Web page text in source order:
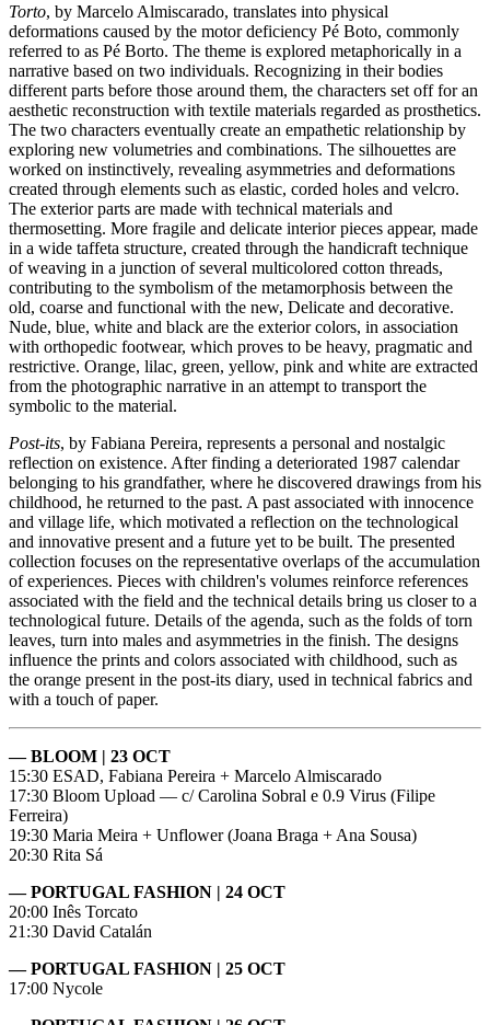
Torto, by Marcelo Almiscarado, translates into physical
deformations caused by the motor deficiency Pé Boto, commonly
referred to as Pé Borto. The theme is explored metaphorically in a
narrative based on two individuals. Recognizing in their bodies
different parts before those around them, the characters set off for an
aesthetic reconstruction with textile materials regarded as prosthetics.
The two characters eventually create an empathetic relationship by
exploring new volumetries and combinations. The silhouettes are
worked on instinctively, revealing asymmetries and deformations
created through elements such as elastic, corded holes and velcro.
The exterior parts are made with technical materials and
thermosetting. More fragile and delicate interior pieces appear, made
in a wide taffeta structure, created through the handicraft technique
of weaving in a junction of several multicolored cotton threads,
contributing to the symbolism of the metamorphosis between the
old, coarse and functional with the new, Delicate and decorative.
Nude, blue, white and black are the exterior colors, in association
with orthopedic footwear, which proves to be heavy, pragmatic and
restrictive. Orange, lilac, green, yellow, pink and white are extracted
from the photographic narrative in an attempt to transport the
symbolic to the material.
Post-its, by Fabiana Pereira, represents a personal and nostalgic
reflection on existence. After finding a deteriorated 1987 calendar
belonging to his grandfather, where he discovered drawings from his
childhood, he returned to the past. A past associated with innocence
and village life, which motivated a reflection on the technological
and innovative present and a future yet to be built. The presented
collection focuses on the representative overlaps of the accumulation
of experiences. Pieces with children's volumes reinforce references
associated with the field and the technical details bring us closer to a
technological future. Details of the agenda, such as the folds of torn
leaves, turn into males and asymmetries in the finish. The designs
influence the prints and colors associated with childhood, such as
the orange present in the post-its diary, used in technical fabrics and
with a touch of paper.
— BLOOM | 23 OCT
15:30 ESAD, Fabiana Pereira + Marcelo Almiscarado
17:30 Bloom Upload — c/ Carolina Sobral e 0.9 Virus (Filipe
Ferreira)
19:30 Maria Meira + Unflower (Joana Braga + Ana Sousa)
20:30 Rita Sá
— PORTUGAL FASHION | 24 OCT
20:00 Inês Torcato
21:30 David Catalán
— PORTUGAL FASHION | 25 OCT
17:00 Nycole